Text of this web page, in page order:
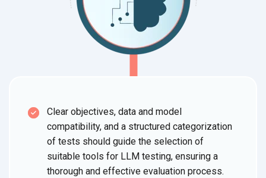
Clear objectives, data and model
compatibility, and a structured categorization
of tests should guide the selection of
suitable tools for LLM testing, ensuring a
thorough and effective evaluation process.